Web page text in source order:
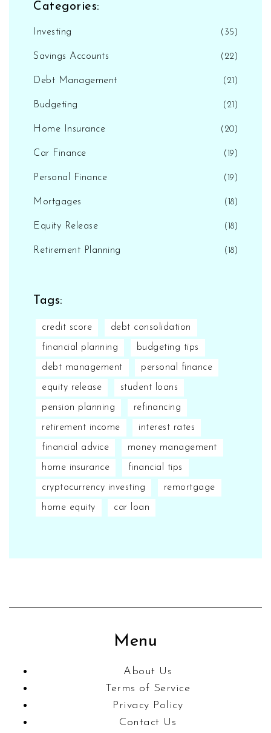
Categories:
Investing (35)
Savings Accounts (22)
Debt Management (21)
Budgeting (21)
Home Insurance (20)
Car Finance (19)
Personal Finance (19)
Mortgages (18)
Equity Release (18)
Retirement Planning (18)
Tags:
credit score debt consolidation
financial planning budgeting tips
debt management personal finance
equity release student loans
pension planning refinancing
retirement income interest rates
financial advice money management
home insurance financial tips
cryptocurrency investing remortgage
home equity car loan
Menu
About Us
Terms of Service
Privacy Policy
Contact Us